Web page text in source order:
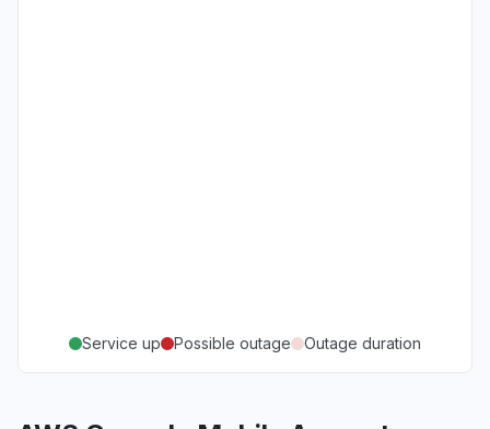
Service up Possible outage Outage duration